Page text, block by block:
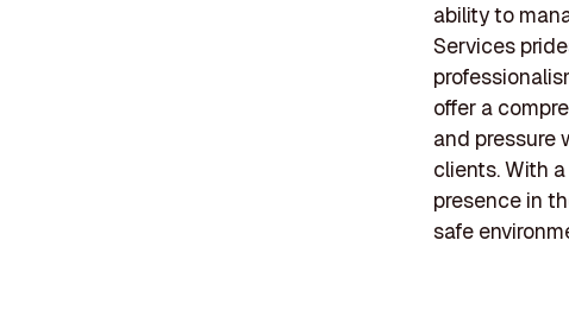
ability to
Services
offer a
and pressure
clients. With
presence in
safe